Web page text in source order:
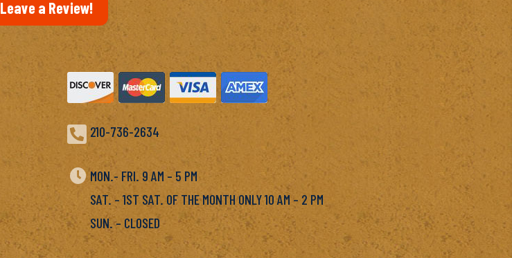
Leave a Review!
 210-736-2634
 MON.- FRI. 9 AM – 5 PM
SAT. – 1ST SAT. OF THE MONTH ONLY 10 AM – 2 PM
SUN. – CLOSED